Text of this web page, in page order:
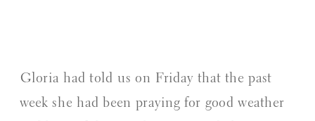
⁠Gloria had told us on Friday that the past
week she had been praying for good weather